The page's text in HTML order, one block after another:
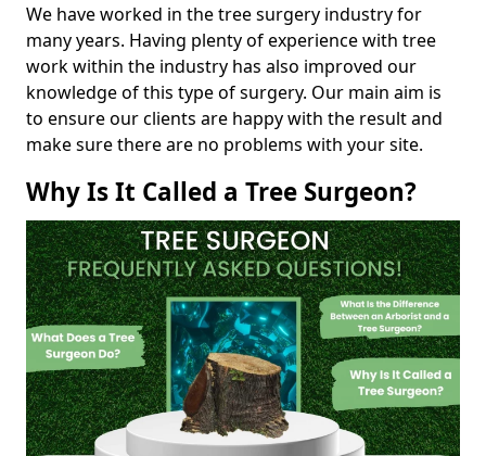
We have worked in the tree surgery industry for
many years. Having plenty of experience with tree
work within the industry has also improved our
knowledge of this type of surgery. Our main aim is
to ensure our clients are happy with the result and
make sure there are no problems with your site.
Why Is It Called a Tree Surgeon?